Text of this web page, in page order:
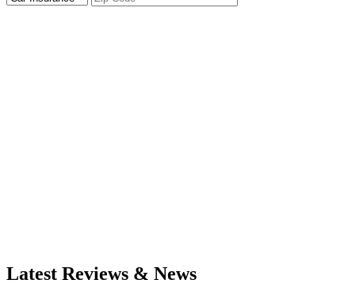
Latest Reviews & News